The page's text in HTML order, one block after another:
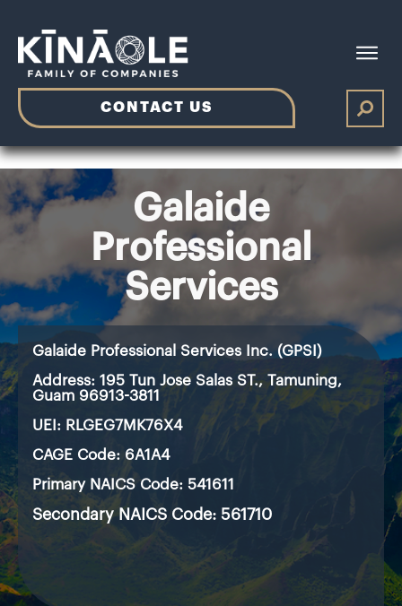
CONTACT US
Galaide
Professional
Services
Galaide Professional Services Inc. (GPSI)
Address: 195 Tun Jose Salas ST., Tamuning,
Guam 96913-3811
UEI: RLGEG7MK76X4
CAGE Code: 6A1A4
Primary NAICS Code: 541611
Secondary NAICS Code: 561710